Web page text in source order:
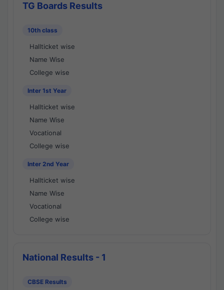
TG Boards Results
10th class
Hallticket wise
Name Wise
College wise
Inter 1st Year
Hallticket wise
Name Wise
Vocational
College wise
Inter 2nd Year
Hallticket wise
Name Wise
Vocational
College wise
National Results - 1
CBSE Results